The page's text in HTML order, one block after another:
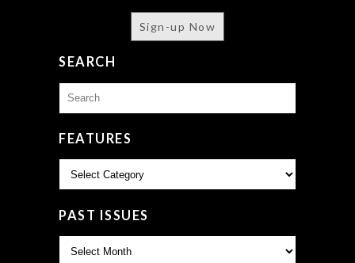
Sign-up Now
SEARCH
for:
FEATURES
PAST ISSUES
Issues